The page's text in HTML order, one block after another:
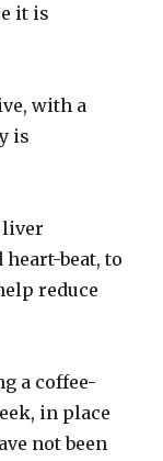
it is
with a
is
liver
beat, to
reduce
a coffee-
in place
not been